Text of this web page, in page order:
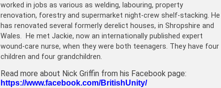
worked in jobs as various as welding, labouring, property
renovation, forestry and supermarket night-crew shelf-stacking. He
has renovated several formerly derelict houses, in Shropshire and
Wales. He met Jackie, now an internationally published expert
wound-care nurse, when they were both teenagers. They have four
children and four grandchildren.
Read more about Nick Griffin from his Facebook page:
https://www.facebook.com/BritishUnity/